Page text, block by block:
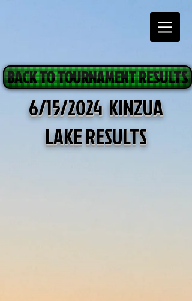
BACK TO TOURNAMENT RESULTS
6/15/2024 KINZUA
LAKE RESULTS